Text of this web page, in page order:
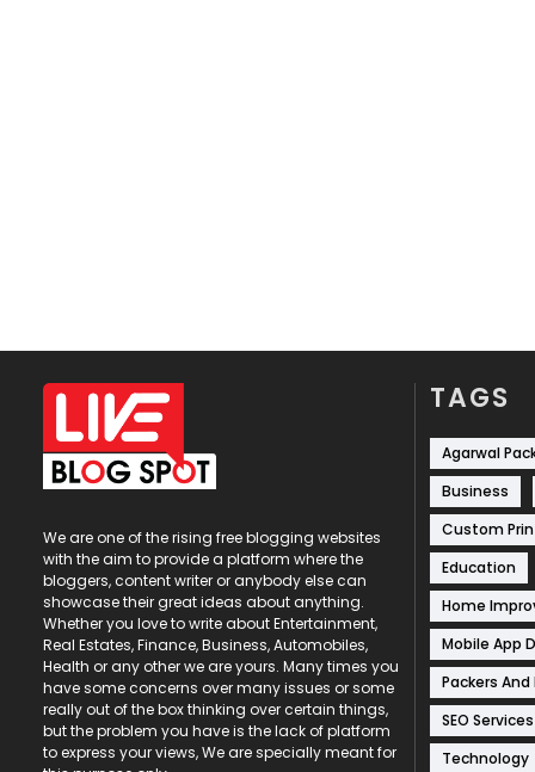
We are one of the rising free blogging websites
with the aim to provide a platform where the
bloggers, content writer or anybody else can
showcase their great ideas about anything.
Whether you love to write about Entertainment,
Real Estates, Finance, Business, Automobiles,
Health or any other we are yours. Many times you
have some concerns over many issues or some
really out of the box thinking over certain things,
but the problem you have is the lack of platform
to express your views, We are specially meant for
TAGS
Agarwal
Business
Custom
Education
Home
Mobile App
Packers And
SEO Services
Technology